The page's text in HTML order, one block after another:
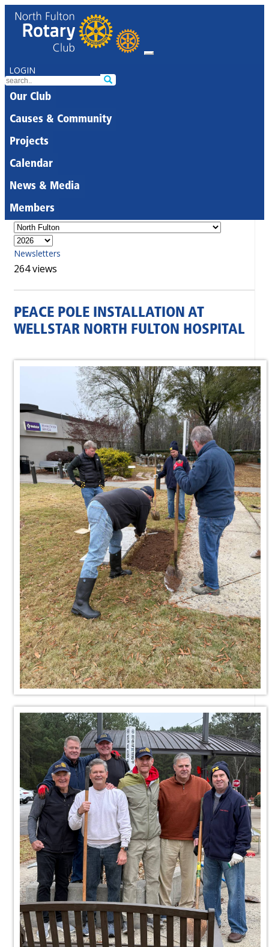
LOGIN
Our Club
Causes & Community
Projects
Calendar
News & Media
Members
Newsletters
264 views
PEACE POLE INSTALLATION AT
WELLSTAR NORTH FULTON HOSPITAL